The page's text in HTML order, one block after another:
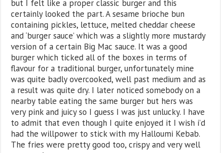
but I felt like a proper classic burger and this
certainly looked the part. A sesame brioche bun
containing pickles, lettuce, melted cheddar cheese
and ‘burger sauce’ which was a slightly more mustardy
version of a certain Big Mac sauce. It was a good
burger which ticked all of the boxes in terms of
flavour for a traditional burger, unfortunately mine
was quite badly overcooked, well past medium and as
a result was quite dry. I later noticed somebody on a
nearby table eating the same burger but hers was
very pink and juicy so I guess I was just unlucky. I have
to admit that even though I quite enjoyed it I wish i’d
had the willpower to stick with my Halloumi Kebab.
The fries were pretty good too, crispy and very well